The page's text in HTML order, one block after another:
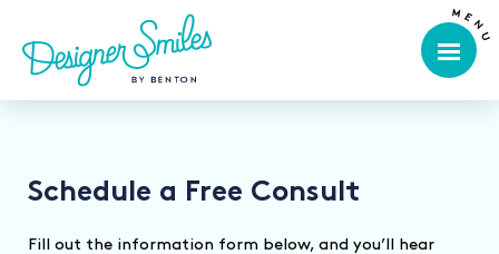
Schedule a Free Consult
Fill out the information form below, and you’ll hear